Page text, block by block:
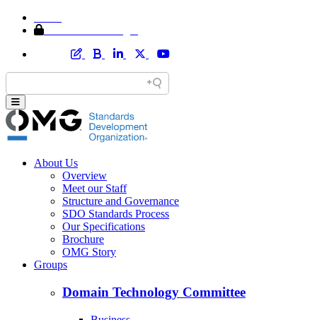
About Us
Overview
Meet our Staff
Structure and Governance
SDO Standards Process
Our Specifications
Brochure
OMG Story
Groups
Domain Technology Committee